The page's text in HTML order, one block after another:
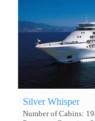
Silver Whisper
Number of Cabins: